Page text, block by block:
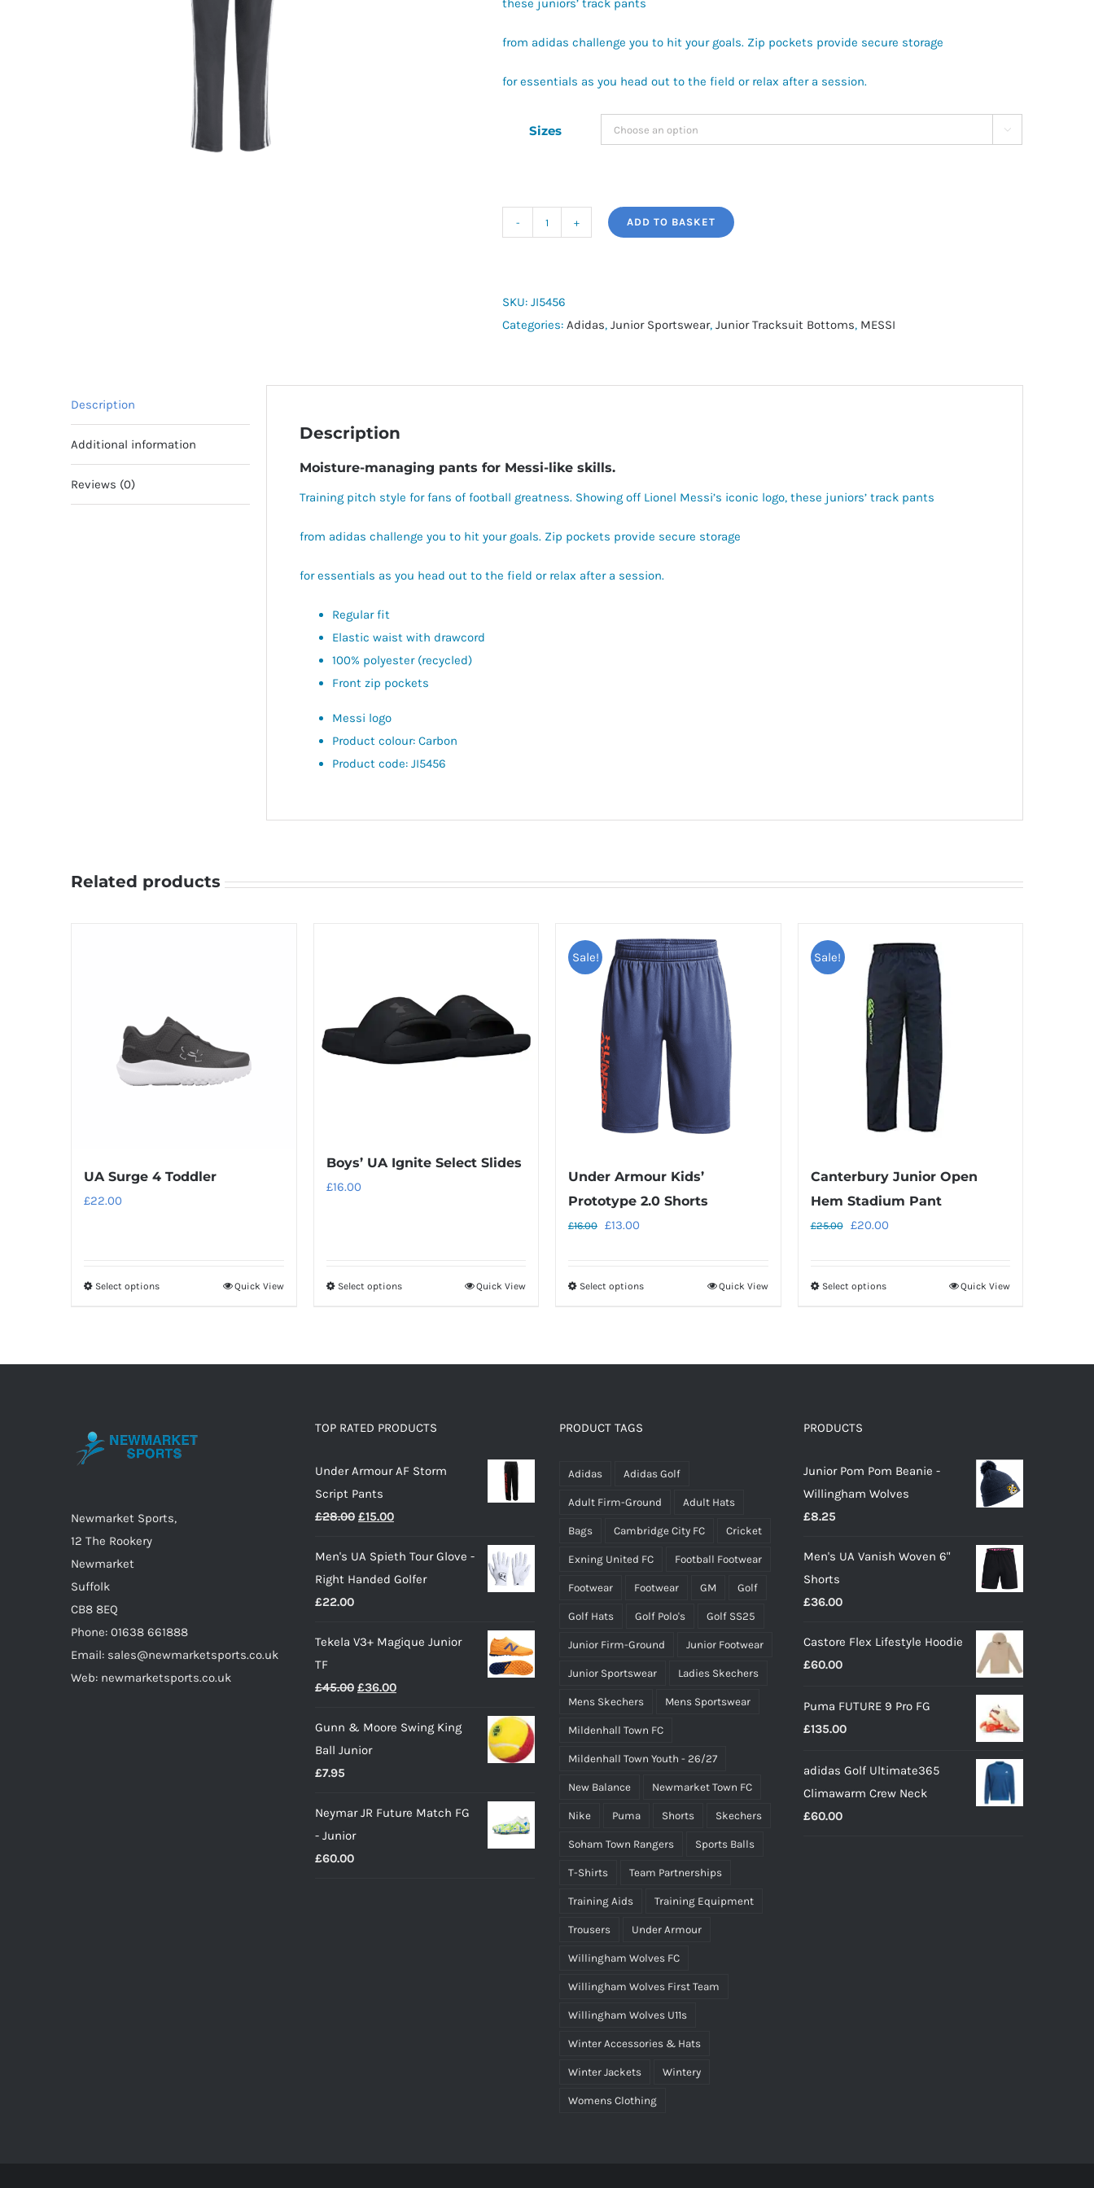
these juniors’ track pants
from adidas challenge you to hit your goals. Zip pockets provide secure storage
for essentials as you head out to the field or relax after a session.
Sizes 
Pants
Kids
ADD TO BASKET
SKU: JI5456
Categories: Adidas, Junior Sportswear, Junior Tracksuit Bottoms, MESSI
Description
Additional information
Reviews (0)
Description
Moisture-managing pants for Messi-like skills.
Training pitch style for fans of football greatness. Showing off Lionel Messi’s iconic logo, these juniors’ track pants
from adidas challenge you to hit your goals. Zip pockets provide secure storage
for essentials as you head out to the field or relax after a session.
Regular fit
Elastic waist with drawcord
100% polyester (recycled)
Front zip pockets
Messi logo
Product colour: Carbon
Product code: JI5456
Related products
UA Surge 4 Toddler
£22.00
Select optionsThis
may
on
Quick View
Boys’ UA Ignite Select Slides
£16.00
Select optionsThis
options
be
product
page
Quick View
Sale!
Under Armour Kids’
Prototype 2.0 Shorts
£16.00 Original
£16.00.
£13.00
£13.00.
Select optionsThis
be
chosen
the
product
page
Quick View
Sale!
Canterbury Junior Open
Hem Stadium Pant
£25.00
Original
£25.00.
£20.00Current
Select optionsThis
be
chosen
product
Quick View
Newmarket Sports,
12 The Rookery
Newmarket
Suffolk
CB8 8EQ
Phone: 01638 661888
Email: sales@newmarketsports.co.uk
Web: newmarketsports.co.uk
TOP RATED PRODUCTS
Under Armour AF Storm
Script Pants
£28.00 Original
was:
£28.00.
£15.00Current
is:
£15.00.
Men's UA Spieth Tour Glove -
Right Handed Golfer
£22.00
Tekela V3+ Magique Junior
TF
£45.00 Original
was:
£45.00.
£36.00Current
is:
Gunn & Moore Swing King
Ball Junior
£7.95
Neymar JR Future Match FG
- Junior
£60.00
PRODUCT TAGS
Adidas Adidas Golf
Adult Firm-Ground Adult Hats
Bags Cambridge City FC Cricket
Exning United FC Football Footwear
Footwear Footwear GM Golf
Golf Hats Golf Polo's Golf SS25
Junior Firm-Ground Junior Footwear
Junior Sportswear Ladies Skechers
Mens Skechers Mens Sportswear
Mildenhall Town FC
Mildenhall Town Youth - 26/27
New Balance Newmarket Town FC
Nike Puma Shorts Skechers
Soham Town Rangers Sports Balls
T-Shirts Team Partnerships
Training Aids Training Equipment
Trousers Under Armour
Willingham Wolves FC
Willingham Wolves First Team
Willingham Wolves U11s
Winter Accessories & Hats
Winter Jackets Wintery
Womens Clothing
PRODUCTS
Junior Pom Pom Beanie -
Willingham Wolves
£8.25
Men's UA Vanish Woven 6"
Shorts
£36.00
Castore Flex Lifestyle Hoodie
£60.00
Puma FUTURE 9 Pro FG
£135.00
adidas Golf Ultimate365
Climawarm Crew Neck
£60.00